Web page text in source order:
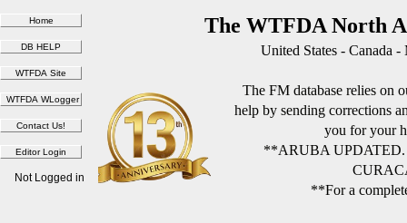
The WTFDA North
United States - Canada
The FM database relies on
help by sending corrections
you for your
**ARUBA
**For a
Not Logged in